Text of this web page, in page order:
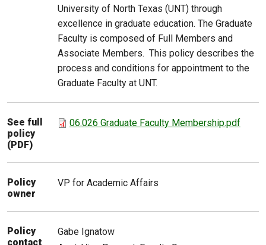
University of North Texas (UNT) through
excellence in graduate education. The Graduate
Faculty is composed of Full Members and
Associate Members. This policy describes the
process and conditions for appointment to the
Graduate Faculty at UNT.
See full
policy
(PDF)
06.026 Graduate Faculty Membership.pdf
Policy
owner
VP for Academic Affairs
Policy
contact
Gabe Ignatow